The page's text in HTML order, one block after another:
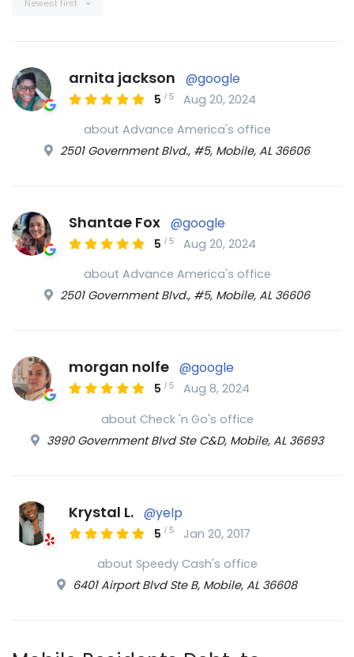
Newest first
arnita jackson @google
5 /5
Aug 20, 2024
about Advance America's office
2501 Government Blvd., #5, Mobile, AL 36606
Shantae Fox @google
5 /5
Aug 20, 2024
about Advance America's office
2501 Government Blvd., #5, Mobile, AL 36606
morgan nolfe @google
5 /5
Aug 8, 2024
about Check 'n Go's office
3990 Government Blvd Ste C&D, Mobile, AL 36693
Krystal L. @yelp
5 /5
Jan 20, 2017
about Speedy Cash's office
6401 Airport Blvd Ste B, Mobile, AL 36608